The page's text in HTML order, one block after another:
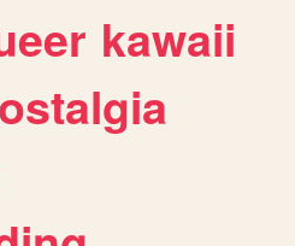
kawaii